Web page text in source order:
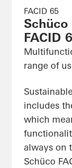
FACID 65
Schüco
FACID
range of
includes
which
always on
Schüco